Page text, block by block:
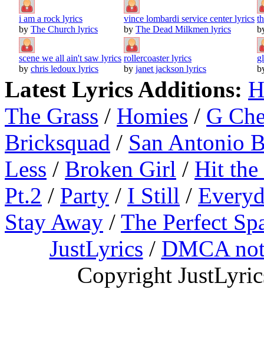
i am a rock lyrics
by The Church lyrics
vince lombardi service center lyrics
by The Dead Milkmen lyrics
scene we all ain't saw lyrics
by chris ledoux lyrics
rollercoaster lyrics
by janet jackson lyrics
Latest Lyrics Additions:
The Grass / Homies / G
Bricksquad / San Antonio
Less / Broken Girl / Hit
Pt.2 / Party / I Still /
Stay Away / The Perfect
JustLyrics / DMCA
Copyright